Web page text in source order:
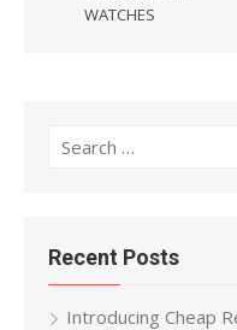
WATCHES
Search
Recent Posts
Introducing Cheap